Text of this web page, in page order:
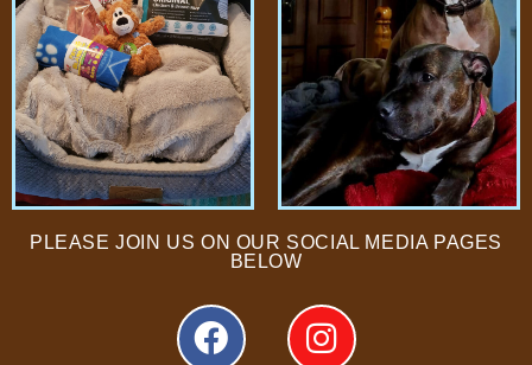
PLEASE JOIN US ON OUR SOCIAL MEDIA PAGES
BELOW